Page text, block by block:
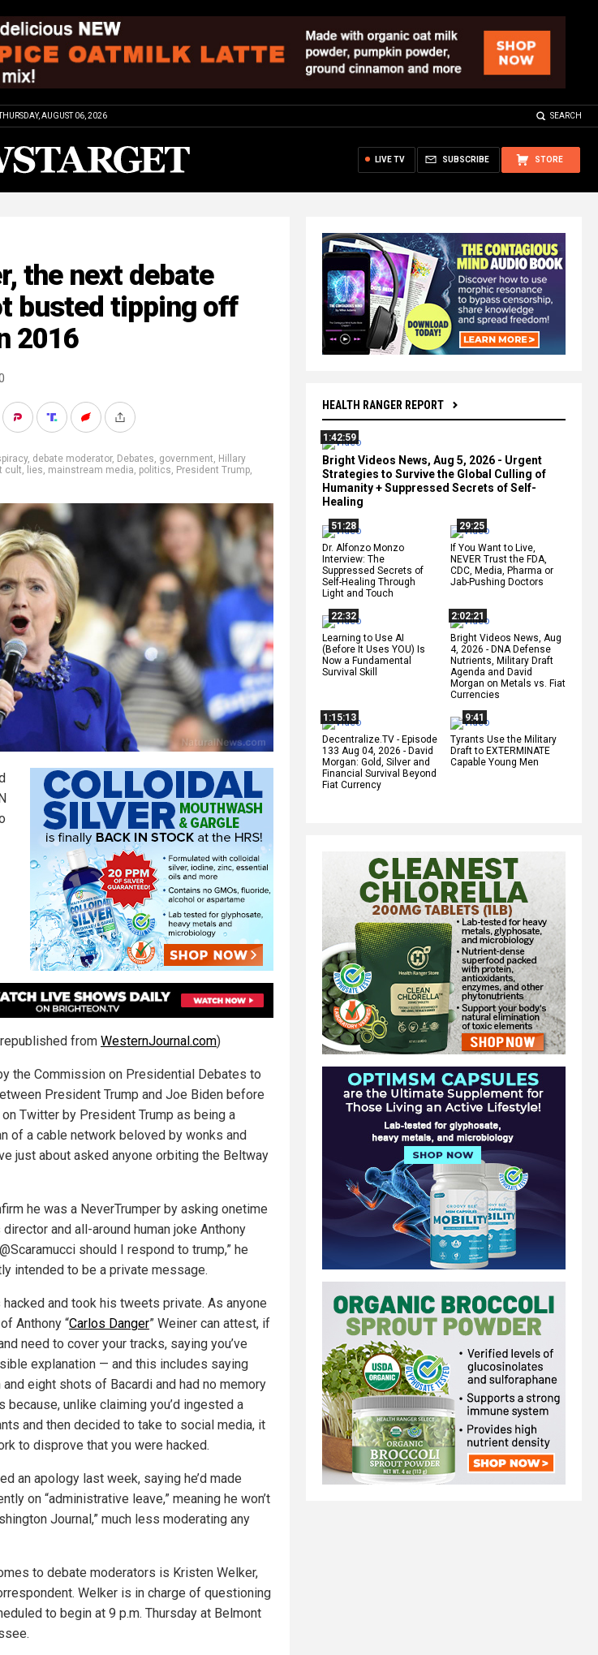
AUGUST 06, 2026 SEARCH
STORE
SUBSCRIBE
LIVE TV
HEALTH RANGER REPORT
1:42:59
Bright Videos News, Aug 5, 2026 - Urgent
Strategies to Survive the Global Culling of
Humanity + Suppressed Secrets of Self-
Healing
51:28
Dr. Alfonzo Monzo
Interview: The
Suppressed Secrets of
Self-Healing Through
Light and Touch
29:25
If You Want to Live,
NEVER Trust the FDA,
CDC, Media, Pharma or
Jab-Pushing Doctors
22:32
Learning to Use AI
(Before It Uses YOU) Is
Now a Fundamental
Survival Skill
2:02:21
Bright Videos News, Aug
4, 2026 - DNA Defense
Nutrients, Military Draft
Agenda and David
Morgan on Metals vs. Fiat
Currencies
1:15:13
Decentralize.TV - Episode
133 Aug 04, 2026 - David
Morgan: Gold, Silver and
Financial Survival Beyond
Fiat Currency
9:41
Tyrants Use the Military
Draft to EXTERMINATE
Capable Young Men
the next debate
busted tipping off
2016
, debate moderator, Debates, government, Hillary
cult, lies, mainstream media, politics, President Trump,
from WesternJournal.com)
the Commission on Presidential Debates to
President Trump and Joe Biden before
Twitter by President Trump as being a
of a cable network beloved by wonks and
just about asked anyone orbiting the Beltway
he was a NeverTrumper by asking onetime
and all-around human joke Anthony
should I respond to trump,” he
intended to be a private message.
and took his tweets private. As anyone
Anthony “Carlos Danger” Weiner can attest, if
need to cover your tracks, saying you’ve
explanation — and this includes saying
and eight shots of Bacardi and had no memory
unlike claiming you’d ingested a
and then decided to take to social media, it
to disprove that you were hacked.
an apology last week, saying he’d made
on “administrative leave,” meaning he won’t
Journal,” much less moderating any
to debate moderators is Kristen Welker,
Welker is in charge of questioning
to begin at 9 p.m. Thursday at Belmont